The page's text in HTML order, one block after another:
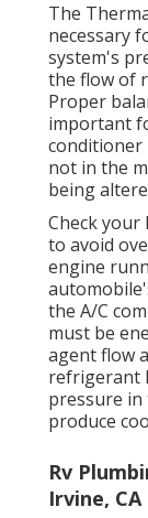
The
necessary
system's
the flow of
Proper
important
conditioner
not in the
being
Check
to avoid
engine
the A/C
must be
agent flow
refrigerant
pressure in
produce
Rv
Irvine, CA